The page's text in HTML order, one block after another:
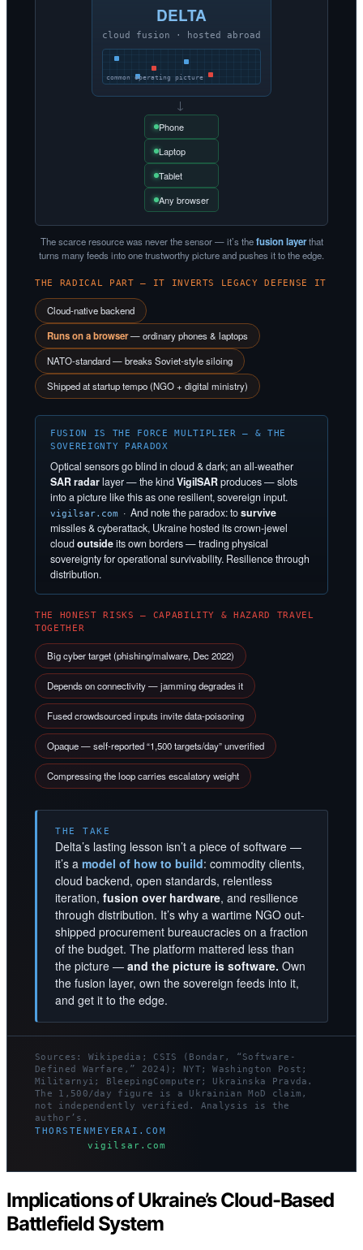
DELTA
cloud fusion · hosted abroad
common operating picture
→
Phone
Laptop
Tablet
Any browser
The scarce resource was never the sensor — it’s thefusion layerthat
turns many feeds into one trustworthy picture and pushes it to the edge.
THE RADICAL PART — IT INVERTS LEGACY DEFENSE IT
Cloud-native backend
Runs on a browser— ordinary phones & laptops
NATO-standard — breaks Soviet-style siloing
Shipped at startup tempo (NGO + digital ministry)
FUSION IS THE FORCE MULTIPLIER — & THE
SOVEREIGNTY PARADOX
Optical sensors go blind in cloud & dark; an all-weather
SAR radarlayer — the kindVigilSARproduces — slots
into a picture like this as one resilient, sovereign input.
vigilsar.com · And note the paradox: tosurvive
missiles & cyberattack, Ukraine hosted its crown-jewel
cloudoutsideits own borders — trading physical
sovereignty for operational survivability. Resilience through
distribution.
THE HONEST RISKS — CAPABILITY & HAZARD TRAVEL
TOGETHER
Big cyber target (phishing/malware, Dec 2022)
Depends on connectivity — jamming degrades it
Fused crowdsourced inputs invite data-poisoning
Opaque — self-reported “1,500 targets/day” unverified
Compressing the loop carries escalatory weight
THE TAKE
Delta’s lasting lesson isn’t a piece of software —
it’s a model of how to build: commodity clients,
cloud backend, open standards, relentless
iteration, fusion over hardware, and resilience
through distribution. It’s why a wartime NGO out-
shipped procurement bureaucracies on a fraction
of the budget. The platform mattered less than
the picture — and the picture is software. Own
the fusion layer, own the sovereign feeds into it,
and get it to the edge.
Sources: Wikipedia; CSIS (Bondar, “Software-
Defined Warfare,” 2024); NYT; Washington Post;
Militarnyi; BleepingComputer; Ukrainska Pravda.
The 1,500/day figure is a Ukrainian MoD claim,
not independently verified. Analysis is the
author’s.
THORSTENMEYERAI.COM
vigilsar.com
Implications of Ukraine’s Cloud-Based
Battlefield System